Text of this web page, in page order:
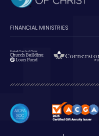
FINANCIAL MINISTRIES